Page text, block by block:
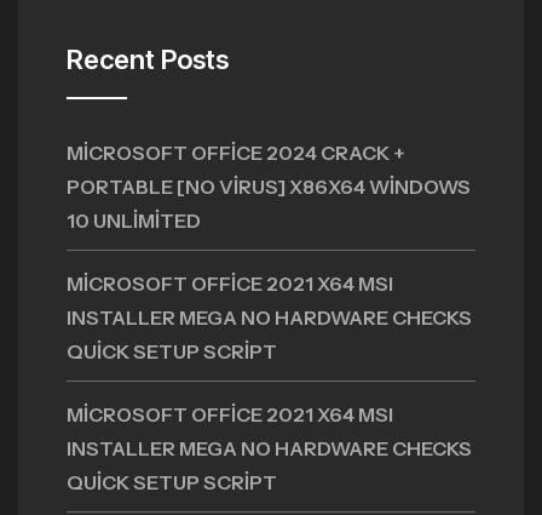
Recent Posts
MICROSOFT OFFICE 2024 CRACK +
PORTABLE [NO VIRUS] X86X64 WINDOWS
10 UNLIMITED
MICROSOFT OFFICE 2021 X64 MSI
INSTALLER MEGA NO HARDWARE CHECKS
QUICK SETUP SCRIPT
MICROSOFT OFFICE 2021 X64 MSI
INSTALLER MEGA NO HARDWARE CHECKS
QUICK SETUP SCRIPT